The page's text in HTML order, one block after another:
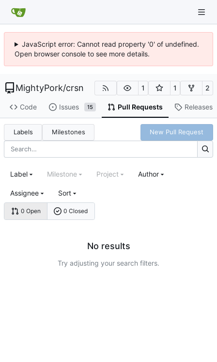
JavaScript error: Cannot read property '0' of undefined.
Open browser console to see more details.
MightyPork/crsn 1 1 2
Code Issues 15 Pull Requests Releases
Labels Milestones New Pull Request
0 Open 0 Closed
Label Milestone Project Author
Assignee Sort
No results
Try adjusting your search filters.